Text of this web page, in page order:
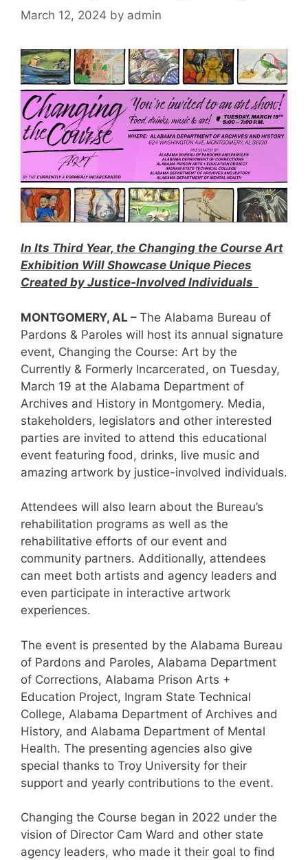
March 12, 2024 by admin
In Its Third Year, the Changing the Course Art
Exhibition Will Showcase Unique Pieces
Created by Justice-Involved Individuals
MONTGOMERY, AL – The Alabama Bureau of
Pardons & Paroles will host its annual signature
event, Changing the Course: Art by the
Currently & Formerly Incarcerated, on Tuesday,
March 19 at the Alabama Department of
Archives and History in Montgomery. Media,
stakeholders, legislators and other interested
parties are invited to attend this educational
event featuring food, drinks, live music and
amazing artwork by justice-involved individuals.
Attendees will also learn about the Bureau’s
rehabilitation programs as well as the
rehabilitative efforts of our event and
community partners. Additionally, attendees
can meet both artists and agency leaders and
even participate in interactive artwork
experiences.
The event is presented by the Alabama Bureau
of Pardons and Paroles, Alabama Department
of Corrections, Alabama Prison Arts +
Education Project, Ingram State Technical
College, Alabama Department of Archives and
History, and Alabama Department of Mental
Health. The presenting agencies also give
special thanks to Troy University for their
support and yearly contributions to the event.
Changing the Course began in 2022 under the
vision of Director Cam Ward and other state
agency leaders, who made it their goal to find